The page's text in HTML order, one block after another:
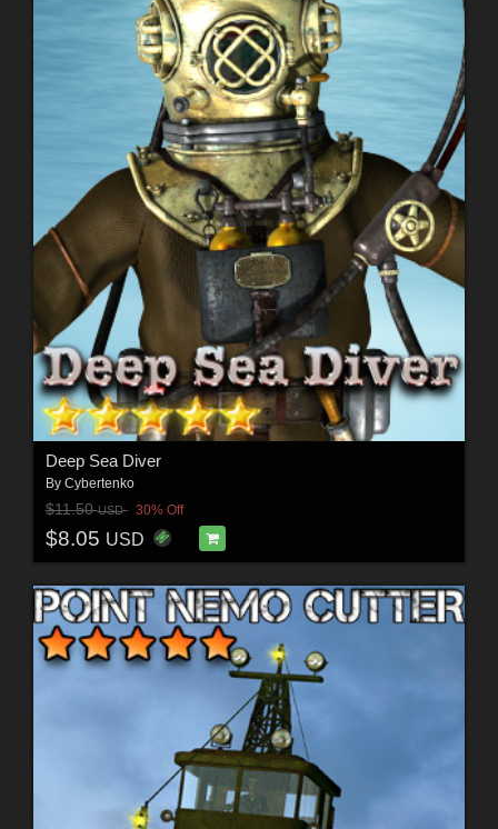
Deep Sea Diver
By Cybertenko
$11.50USD 30% Off
$8.05 USD